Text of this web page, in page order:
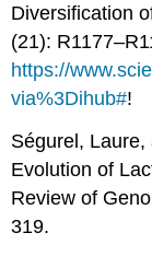
Diversification
(21):
https://
via%3Dihub#!
Ségurel, Laure,
Evolution of
Review of
319.